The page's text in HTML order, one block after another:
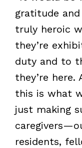
gratitude
truly heroic
they’re
duty and to
they’re
this is what
just making
residents,